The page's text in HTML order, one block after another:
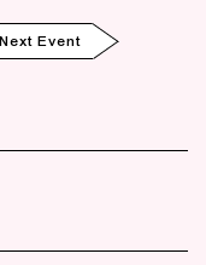
Next Event